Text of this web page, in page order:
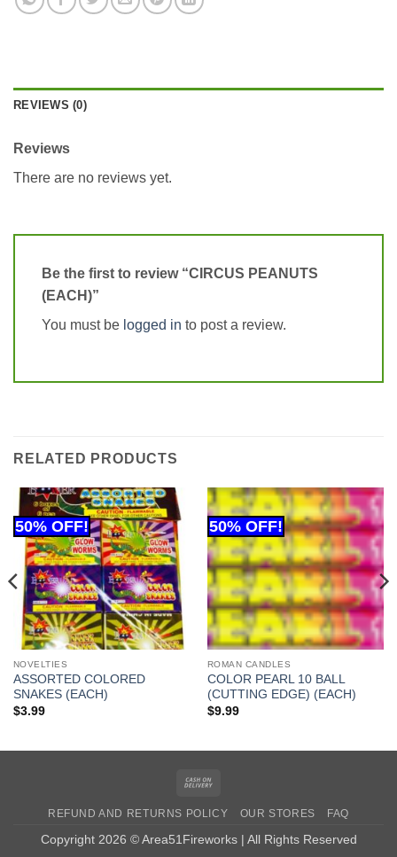
REVIEWS (0)
Reviews
There are no reviews yet.
Be the first to review “CIRCUS PEANUTS
(EACH)”
You must be logged in to post a review.
RELATED PRODUCTS
NOVELTIES
ASSORTED COLORED
SNAKES (EACH)
$3.99
ROMAN CANDLES
COLOR PEARL 10 BALL
(CUTTING EDGE) (EACH)
$9.99
Delivery
REFUND AND RETURNS POLICY OUR STORES FAQ
Copyright 2026 © Area51Fireworks | All Rights Reserved